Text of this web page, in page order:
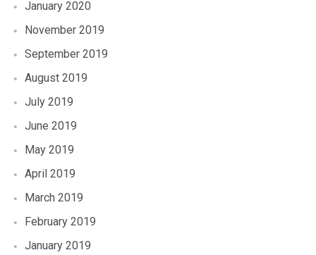
January 2020
November 2019
September 2019
August 2019
July 2019
June 2019
May 2019
April 2019
March 2019
February 2019
January 2019